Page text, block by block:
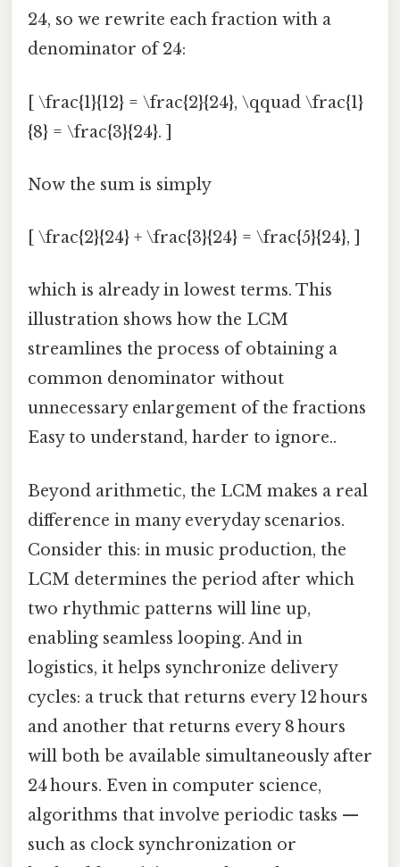
24, so we rewrite each fraction with a
denominator of 24:
[ \frac{1}{12} = \frac{2}{24}, \qquad \frac{1}
{8} = \frac{3}{24}. ]
Now the sum is simply
[ \frac{2}{24} + \frac{3}{24} = \frac{5}{24}, ]
which is already in lowest terms. This
illustration shows how the LCM
streamlines the process of obtaining a
common denominator without
unnecessary enlargement of the fractions
Easy to understand, harder to ignore..
Beyond arithmetic, the LCM makes a real
difference in many everyday scenarios.
Consider this: in music production, the
LCM determines the period after which
two rhythmic patterns will line up,
enabling seamless looping. And in
logistics, it helps synchronize delivery
cycles: a truck that returns every 12 hours
and another that returns every 8 hours
will both be available simultaneously after
24 hours. Even in computer science,
algorithms that involve periodic tasks —
such as clock synchronization or